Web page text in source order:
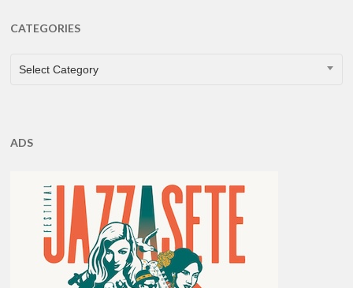
CATEGORIES
CATEGORIES
Select Category
ADS